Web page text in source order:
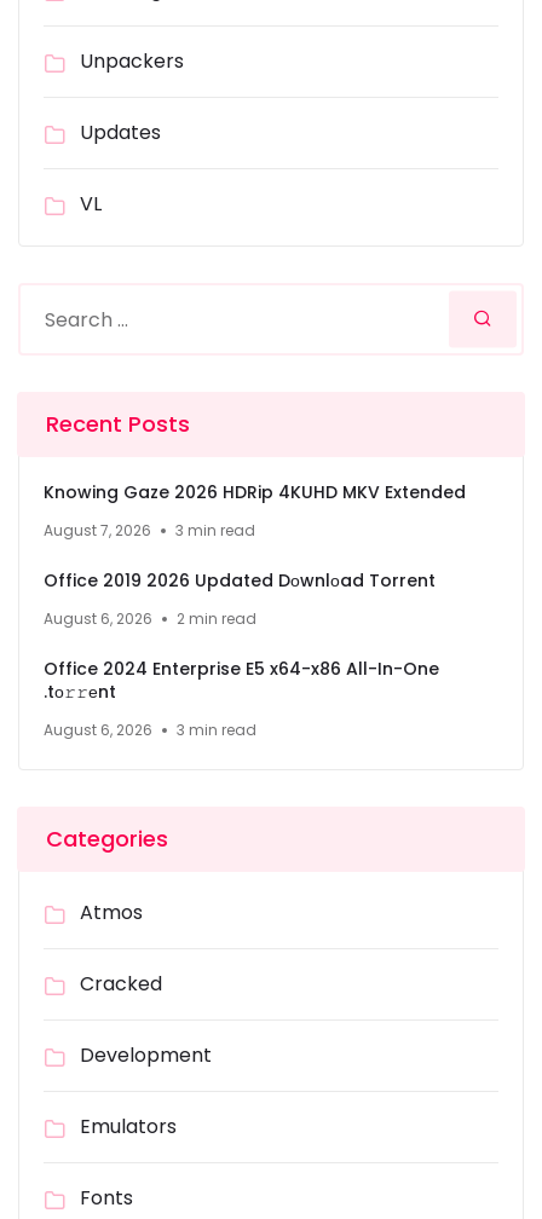
Unpackers
Updates
VL
Recent Posts
Knowing Gaze 2026 HDRip 4KUHD MKV Extended
August 7, 2026 3 min read
Office 2019 2026 Updated Dоwnlоad Torrent
August 6, 2026 2 min read
Office 2024 Enterprise E5 x64-x86 All-In-One
.tо𝚛𝚛еnt
August 6, 2026 3 min read
Categories
Atmos
Cracked
Development
Emulators
Fonts